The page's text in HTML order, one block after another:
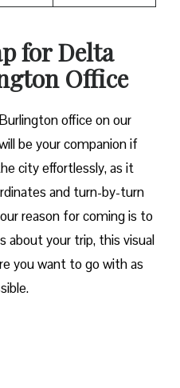
for Delta
Office
office on our
be your companion if
city effortlessly, as it
and turn-by-turn
reason for coming is to
about your trip, this visual
you want to go with as